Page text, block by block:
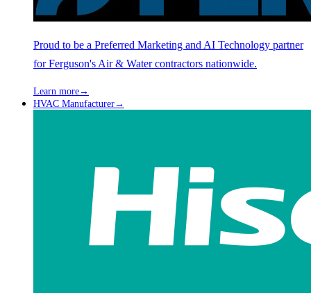
Proud to be a Preferred Marketing and AI Technology partner
for Ferguson's Air & Water contractors nationwide.
Learn more→
HVAC Manufacturer→